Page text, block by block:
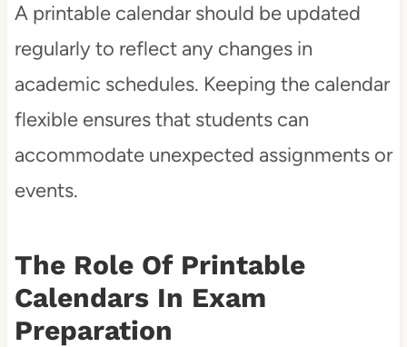
A printable calendar should be updated
regularly to reflect any changes in
academic schedules. Keeping the calendar
flexible ensures that students can
accommodate unexpected assignments or
events.
The Role Of Printable
Calendars In Exam
Preparation